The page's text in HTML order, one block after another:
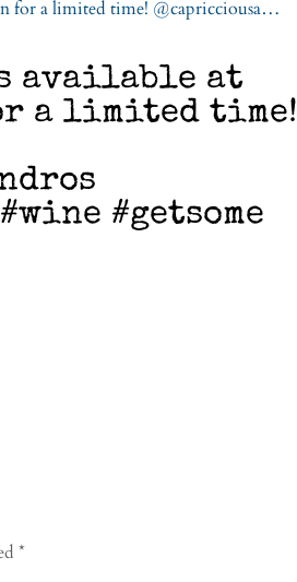
available at
a limited time!
#getsome
*